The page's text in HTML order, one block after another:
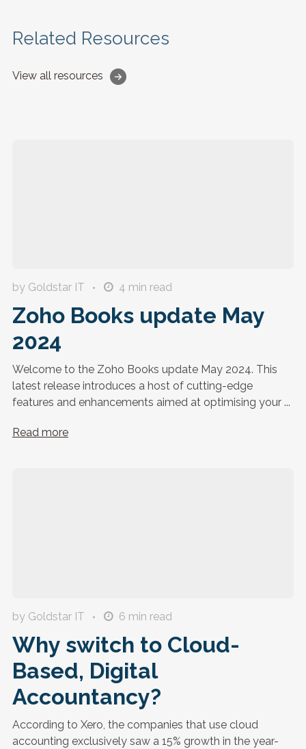
Related Resources
View all resources
by Goldstar IT 4 min read
Zoho Books update May
2024
Welcome to the Zoho Books update May 2024. This
latest release introduces a host of cutting-edge
features and enhancements aimed at optimising your ...
Read more
by Goldstar IT 6 min read
Why switch to Cloud-
Based, Digital
Accountancy?
According to Xero, the companies that use cloud
accounting exclusively saw a 15% growth in the year-